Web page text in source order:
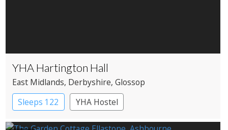
YHA Hartington Hall
East Midlands, Derbyshire, Glossop
Sleeps 122
YHA Hostel